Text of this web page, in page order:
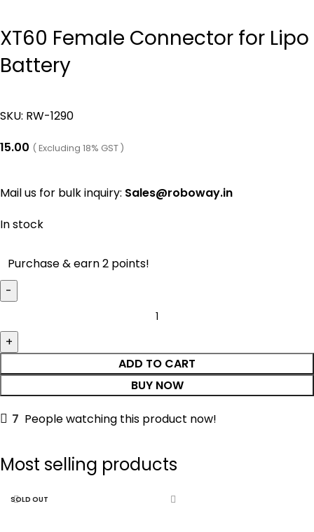
XT60 Female Connector for Lipo
Battery
SKU: RW-1290
15.00 ( Excluding 18% GST )
Mail us for bulk inquiry: Sales@roboway.in
In stock
Purchase & earn 2 points!
ADD TO CART
BUY NOW
7 People watching this product now!
Most selling products
SOLD OUT